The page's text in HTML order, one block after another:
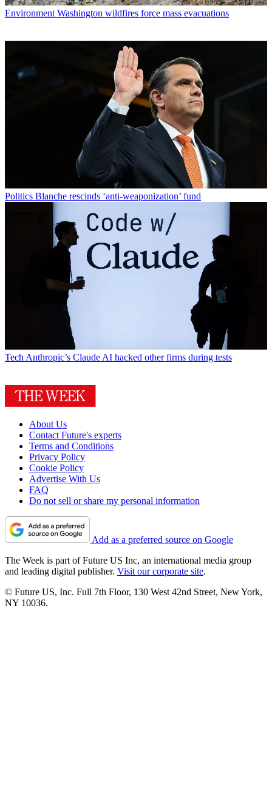
Environment Washington wildfires force mass evacuations
Politics Blanche rescinds ‘anti-weaponization’ fund
Tech Anthropic’s Claude AI hacked other firms during tests
About Us
Contact Future's experts
Terms and Conditions
Privacy Policy
Cookie Policy
Advertise With Us
FAQ
Do not sell or share my personal information
Add as a preferred source on Google
The Week is part of Future US Inc, an international media group
and leading digital publisher. Visit our corporate site.
© Future US, Inc. Full 7th Floor, 130 West 42nd Street, New York,
NY 10036.